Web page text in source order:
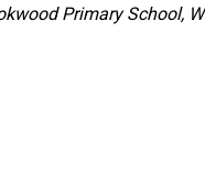
Primary School,